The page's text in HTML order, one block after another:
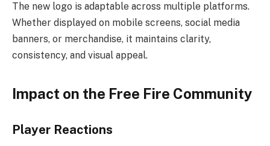
The new logo is adaptable across multiple platforms.
Whether displayed on mobile screens, social media
banners, or merchandise, it maintains clarity,
consistency, and visual appeal.
Impact on the Free Fire Community
Player Reactions